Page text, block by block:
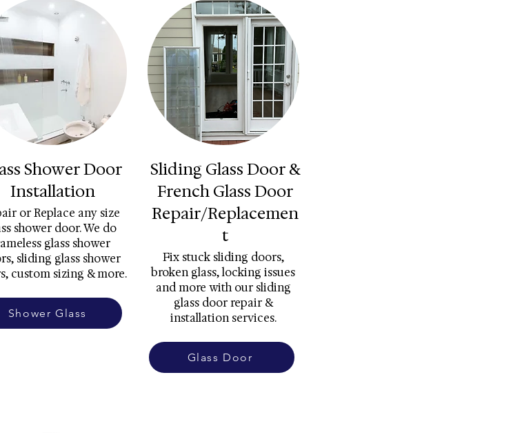
Shower Door
Installation
or Replace any size
shower door. We do
glass shower
sliding glass shower
custom sizing & more.
Shower Glass
Sliding Glass Door &
French Glass Door
Repair/Replacemen
t
Fix stuck sliding doors,
broken glass, locking issues
and more with our sliding
glass door repair &
installation services.
Glass Door